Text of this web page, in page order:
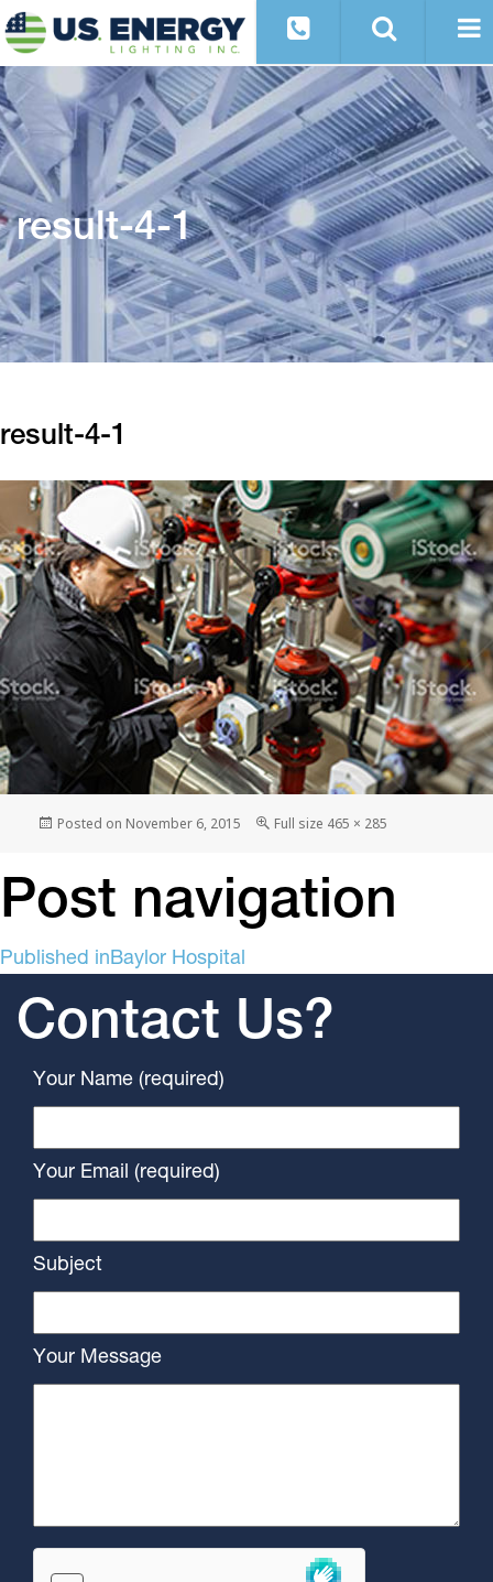
result-4-1
result-4-1
Posted on November 6, 2015 Full size 465 × 285
Post navigation
Published inBaylor Hospital
Contact Us?
Your Name (required)
Your Email (required)
Subject
Your Message